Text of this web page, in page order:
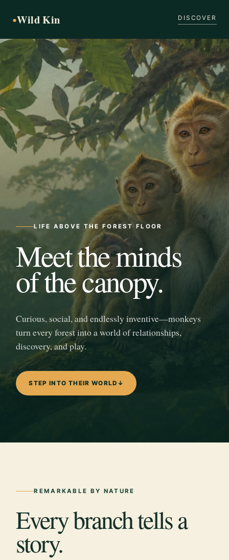
●Wild Kin DISCOVER
LIFE ABOVE THE FOREST FLOOR
Meet the minds
of the canopy.
Curious, social, and endlessly inventive—monkeys
turn every forest into a world of relationships,
discovery, and play.
STEP INTO THEIR WORLD ↓
REMARKABLE BY NATURE
Every branch tells a
story.